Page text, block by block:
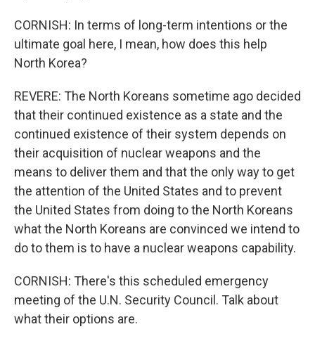
CORNISH: In terms of long-term intentions or the
ultimate goal here, I mean, how does this help
North Korea?
REVERE: The North Koreans sometime ago decided
that their continued existence as a state and the
continued existence of their system depends on
their acquisition of nuclear weapons and the
means to deliver them and that the only way to get
the attention of the United States and to prevent
the United States from doing to the North Koreans
what the North Koreans are convinced we intend to
do to them is to have a nuclear weapons capability.
CORNISH: There's this scheduled emergency
meeting of the U.N. Security Council. Talk about
what their options are.